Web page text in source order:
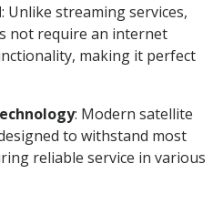
: Unlike streaming services,
not require an internet
making it perfect
: Modern satellite
to withstand most
reliable service in various